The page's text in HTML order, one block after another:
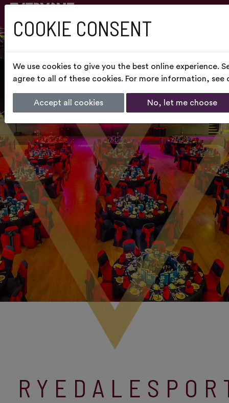
COOKIE CONSENT
We use cookies to give you the best online experience.
agree to all of these cookies. For more information, see
Accept all cookies No, let me choose